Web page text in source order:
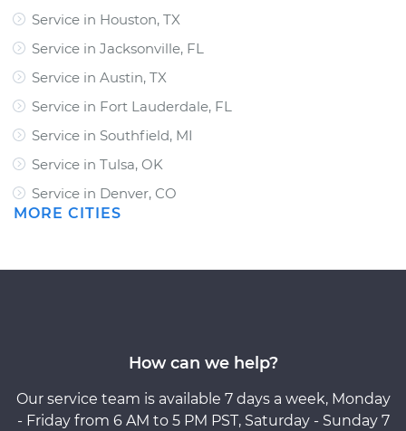
Service in Houston, TX
Service in Jacksonville, FL
Service in Austin, TX
Service in Fort Lauderdale, FL
Service in Southfield, MI
Service in Tulsa, OK
Service in Denver, CO
MORE CITIES
How can we help?
Our service team is available 7 days a week, Monday
- Friday from 6 AM to 5 PM PST, Saturday - Sunday 7